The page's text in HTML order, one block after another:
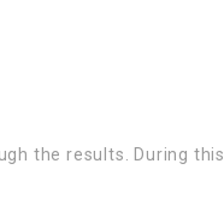
the results. During this